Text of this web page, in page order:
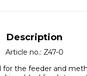
Description
Article no.: Z47-0
for the feeder and